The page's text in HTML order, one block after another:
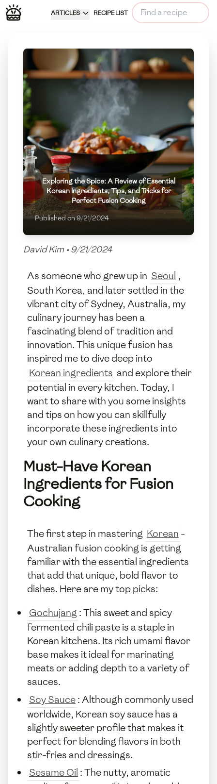
ARTICLES RECIPE LIST
Exploring the Spice: A Review of Essential
Korean Ingredients, Tips, and Tricks for
Perfect Fusion Cooking
Published on9/21/2024
David Kim • 9/21/2024
As someone who grew up in Seoul ,
South Korea, and later settled in the
vibrant city of Sydney, Australia, my
culinary journey has been a
fascinating blend of tradition and
innovation. This unique fusion has
inspired me to dive deep into
Korean ingredients and explore their
potential in every kitchen. Today, I
want to share with you some insights
and tips on how you can skillfully
incorporate these ingredients into
your own culinary creations.
Must-Have Korean
Ingredients for Fusion
Cooking
The first step in mastering Korean -
Australian fusion cooking is getting
familiar with the essential ingredients
that add that unique, bold flavor to
dishes. Here are my top picks:
Gochujang: This sweet and spicy
fermented chili paste is a staple in
Korean kitchens. Its rich umami flavor
base makes it ideal for marinating
meats or adding depth to a variety of
sauces.
Soy Sauce: Although commonly used
worldwide, Korean soy sauce has a
slightly sweeter profile that makes it
perfect for blending flavors in both
stir-fries and dressings.
Sesame Oil : The nutty, aromatic